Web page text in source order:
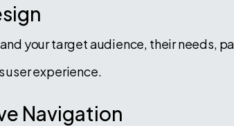
your target audience, their needs,
user experience.
Navigation